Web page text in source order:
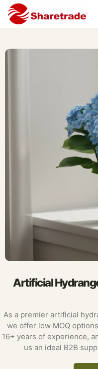
Artificial
As a premier artificial
we offer low MOQ
16+ years of experience,
us an ideal B2B